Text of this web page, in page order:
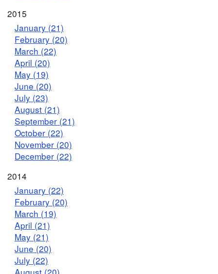
2015
January (21)
February (20)
March (22)
April (20)
May (19)
June (20)
July (23)
August (21)
September (21)
October (22)
November (20)
December (22)
2014
January (22)
February (20)
March (19)
April (21)
May (21)
June (20)
July (22)